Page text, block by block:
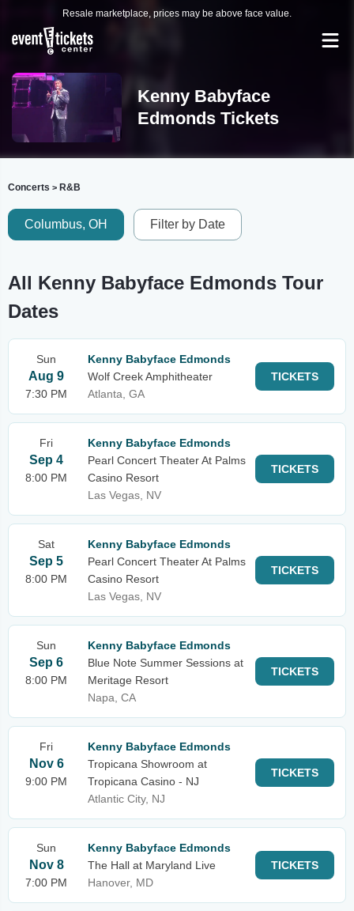
Resale marketplace, prices may be above face value.
Kenny Babyface
Edmonds Tickets
Concerts > R&B
Columbus, OH Filter by Date
All Kenny Babyface Edmonds Tour
Dates
Sun
Aug 9
7:30 PM
Kenny Babyface Edmonds
Wolf Creek Amphitheater
Atlanta, GA
TICKETS
Fri
Sep 4
8:00 PM
Kenny Babyface Edmonds
Pearl Concert Theater At Palms
Casino Resort
Las Vegas, NV
TICKETS
Sat
Sep 5
8:00 PM
Kenny Babyface Edmonds
Pearl Concert Theater At Palms
Casino Resort
Las Vegas, NV
TICKETS
Sun
Sep 6
8:00 PM
Kenny Babyface Edmonds
Blue Note Summer Sessions at
Meritage Resort
Napa, CA
TICKETS
Fri
Nov 6
9:00 PM
Kenny Babyface Edmonds
Tropicana Showroom at
Tropicana Casino - NJ
Atlantic City, NJ
TICKETS
Sun
Nov 8
7:00 PM
Kenny Babyface Edmonds
The Hall at Maryland Live
Hanover, MD
TICKETS